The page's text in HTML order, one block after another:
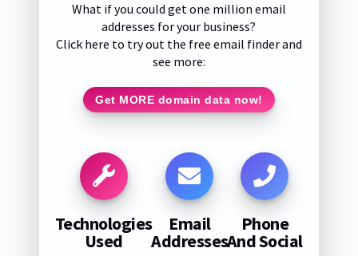
What if you could get one million email
addresses for your business?
Click here to try out the free email finder and
see more:
Get MORE domain data now!
Technologies
Used
Email
Addresses
Phone
And Social